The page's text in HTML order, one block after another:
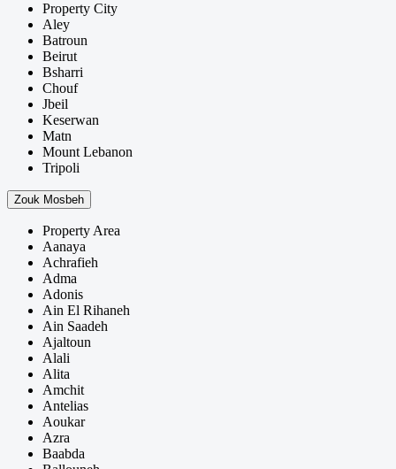
Property City
Aley
Batroun
Beirut
Bsharri
Chouf
Jbeil
Keserwan
Matn
Mount Lebanon
Tripoli
Zouk Mosbeh
Property Area
Aanaya
Achrafieh
Adma
Adonis
Ain El Rihaneh
Ain Saadeh
Ajaltoun
Alali
Alita
Amchit
Antelias
Aoukar
Azra
Baabda